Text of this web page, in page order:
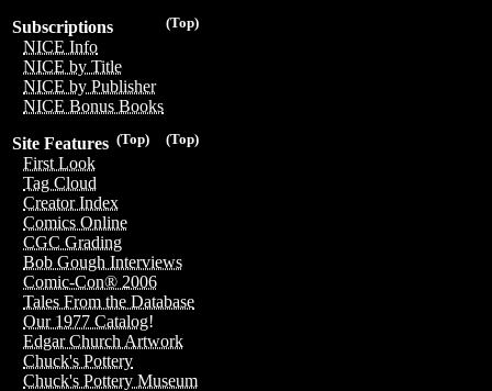
(Top)
Subscriptions
NICE Info
NICE by Title
NICE by Publisher
NICE Bonus Books
(Top)
(Top)
Site Features
First Look
Tag Cloud
Creator Index
Comics Online
CGC Grading
Bob Gough Interviews
Comic-Con® 2006
Tales From the Database
Our 1977 Catalog!
Edgar Church Artwork
Chuck's Pottery
Chuck's Pottery Museum